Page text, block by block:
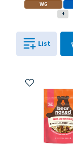
WG
+
List
Add to My Items